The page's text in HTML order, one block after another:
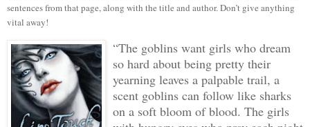
sentences from that page, along with the title and author. Don’t give anything
vital away!
“The goblins want girls who dream
so hard about being pretty their
yearning leaves a palpable trail, a
scent goblins can follow like sharks
on a soft bloom of blood. The girls